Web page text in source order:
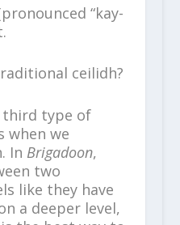
“kay-
ceilidh?
third type of
when we
In Brigadoon,
two
like they have
a deeper level,